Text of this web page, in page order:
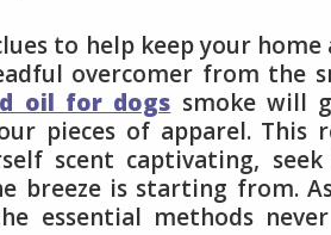
to help keep your
overcomer from the
oil for dogs smoke will
pieces of apparel. This
scent captivating,
breeze is starting from.
essential methods